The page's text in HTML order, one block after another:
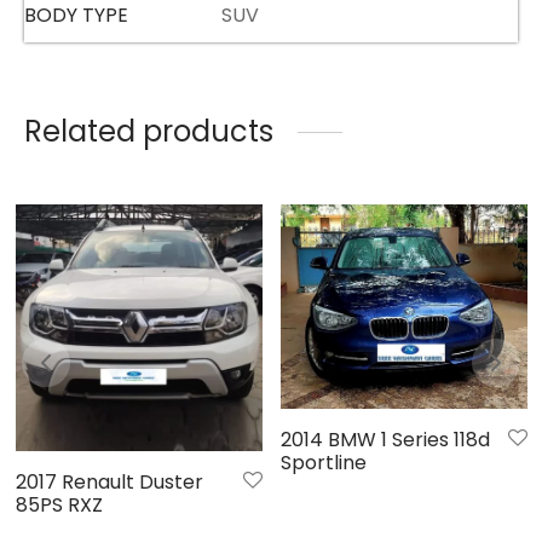
BODY TYPE SUV
Related products
2017 Renault Duster
85PS RXZ
2014 BMW 1 Series 118d
Sportline